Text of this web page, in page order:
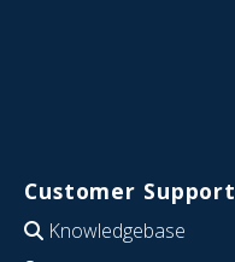
Customer Support
Knowledgebase